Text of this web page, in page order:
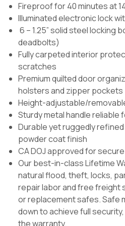
Fireproof for 40 minutes at
Illuminated electronic lock
6 – 1.25” solid steel locking
deadbolts)
Fully carpeted interior
scratches
Premium quilted door
holsters and zipper pockets
Height-adjustable/
Sturdy metal handle reliable
Durable yet ruggedly
powder coat finish
CA DOJ approved for
Our best-in-class Lifetime
natural flood, theft, locks,
repair labor and free freight
or replacement safes. Safe
down to achieve full
the warranty.